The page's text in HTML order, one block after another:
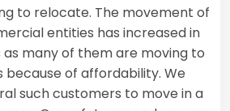
to relocate. The movement of
entities has increased in
many of them are moving to
because of affordability. We
such customers to move in a